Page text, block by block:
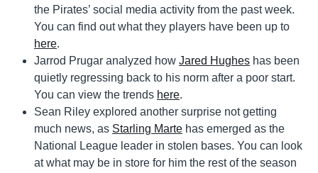
the Pirates’ social media activity from the past week.
You can find out what they players have been up to
here.
Jarrod Prugar analyzed how Jared Hughes has been
quietly regressing back to his norm after a poor start.
You can view the trends here.
Sean Riley explored another surprise not getting
much news, as Starling Marte has emerged as the
National League leader in stolen bases. You can look
at what may be in store for him the rest of the season